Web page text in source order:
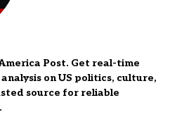
Post. Get real-time
on US politics, culture,
source for reliable